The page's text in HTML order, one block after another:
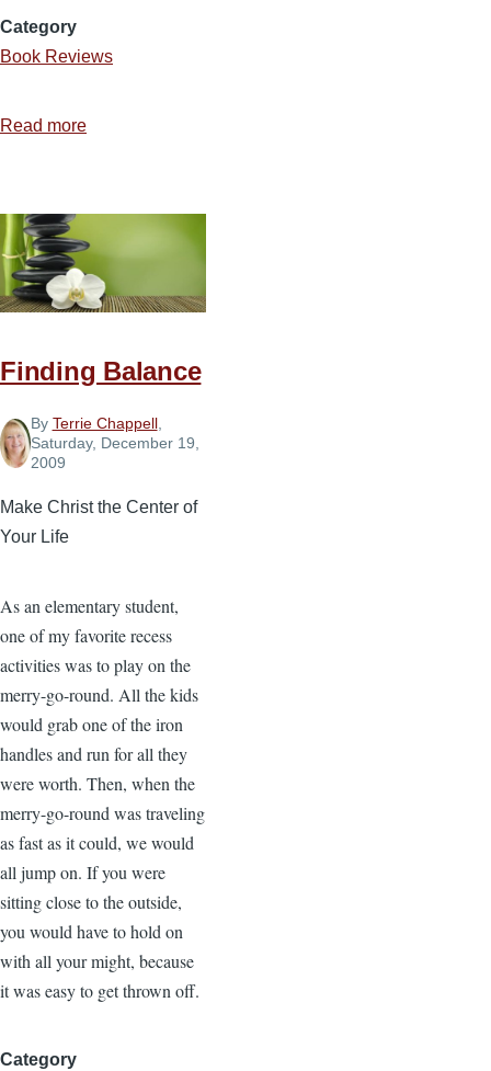
Category
Book Reviews
Read more
Finding Balance
By Terrie Chappell,
Saturday, December 19,
2009
Make Christ the Center of
Your Life
As an elementary student,
one of my favorite recess
activities was to play on the
merry-go-round. All the kids
would grab one of the iron
handles and run for all they
were worth. Then, when the
merry-go-round was traveling
as fast as it could, we would
all jump on. If you were
sitting close to the outside,
you would have to hold on
with all your might, because
it was easy to get thrown off.
Category